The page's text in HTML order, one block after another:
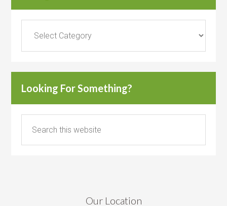
Looking For Something?
Our Location